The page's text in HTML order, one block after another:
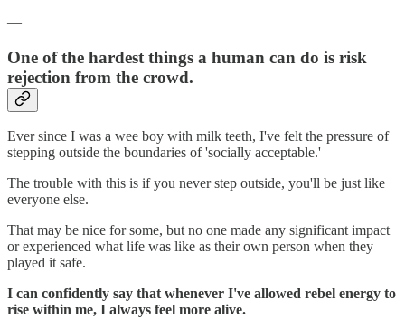
—
One of the hardest things a human can do is risk
rejection from the crowd.
Ever since I was a wee boy with milk teeth, I've felt the pressure of
stepping outside the boundaries of 'socially acceptable.'
The trouble with this is if you never step outside, you'll be just like
everyone else.
That may be nice for some, but no one made any significant impact
or experienced what life was like as their own person when they
played it safe.
I can confidently say that whenever I've allowed rebel energy to
rise within me, I always feel more alive.